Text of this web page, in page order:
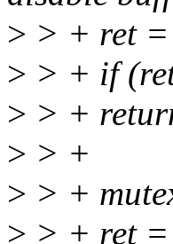
> > + ret =
> > + if
> > +
> > +
> > +
> > + ret =